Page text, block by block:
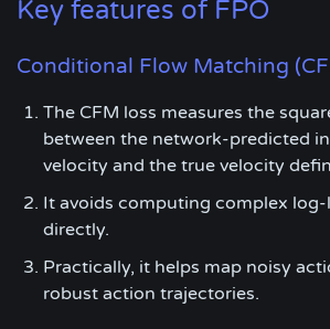
Key features of FPO
Conditional Flow Matching
The CFM loss measures the
between the network-predicted
velocity and the true velocity
It avoids computing complex
directly.
Practically, it helps map noisy
robust action trajectories.